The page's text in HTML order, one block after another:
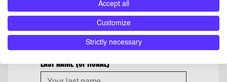
LAST NAME(OPTIONAL)
Accept all
Customize
Strictly necessary